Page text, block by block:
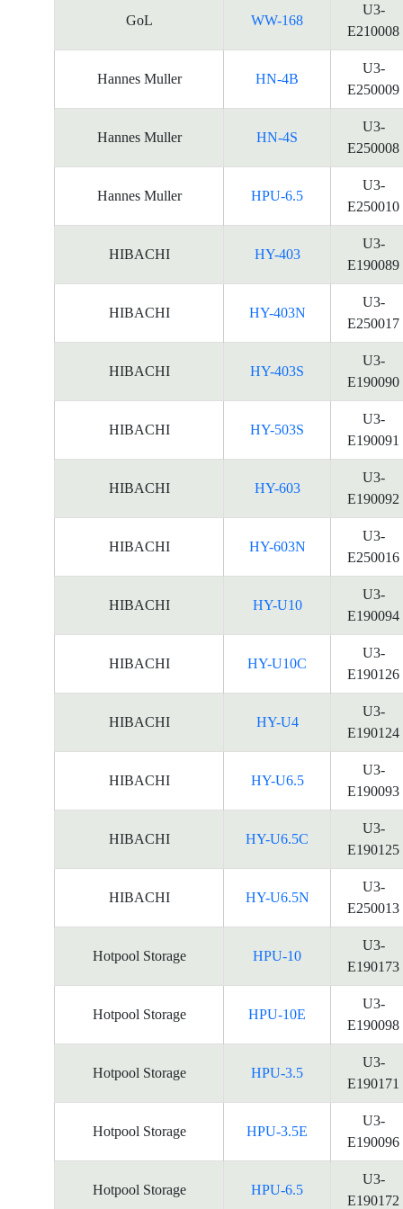
GoL WW-168
U3-
E210008
Hannes Muller HN-4B
U3-
E250009
Hannes Muller HN-4S
U3-
E250008
Hannes Muller HPU-6.5
U3-
E250010
HIBACHI HY-403
U3-
E190089
HIBACHI HY-403N
U3-
E250017
HIBACHI HY-403S
U3-
E190090
HIBACHI HY-503S
U3-
E190091
HIBACHI HY-603
U3-
E190092
HIBACHI HY-603N
U3-
E250016
HIBACHI HY-U10
U3-
E190094
HIBACHI HY-U10C
U3-
E190126
HIBACHI HY-U4
U3-
E190124
HIBACHI HY-U6.5
U3-
E190093
HIBACHI HY-U6.5C
U3-
E190125
HIBACHI HY-U6.5N
U3-
E250013
Hotpool Storage HPU-10
U3-
E190173
Hotpool Storage HPU-10E
U3-
E190098
Hotpool Storage HPU-3.5
U3-
E190171
Hotpool Storage HPU-3.5E
U3-
E190096
Hotpool Storage HPU-6.5
U3-
E190172